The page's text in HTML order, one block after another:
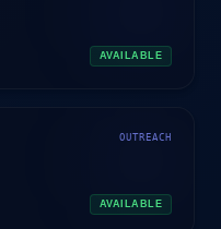
AVAILABLE
OUTREACH
AVAILABLE